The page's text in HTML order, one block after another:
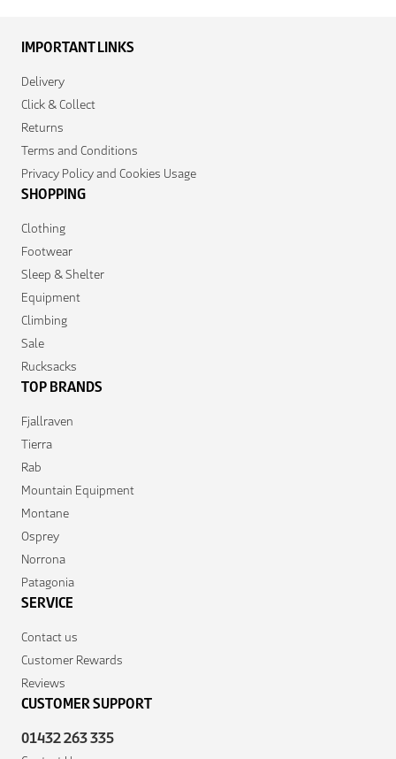
IMPORTANT LINKS
Delivery
Click & Collect
Returns
Terms and Conditions
Privacy Policy and Cookies Usage
SHOPPING
Clothing
Footwear
Sleep & Shelter
Equipment
Climbing
Sale
Rucksacks
TOP BRANDS
Fjallraven
Tierra
Rab
Mountain Equipment
Montane
Osprey
Norrona
Patagonia
SERVICE
Contact us
Customer Rewards
Reviews
CUSTOMER SUPPORT
01432 263 335